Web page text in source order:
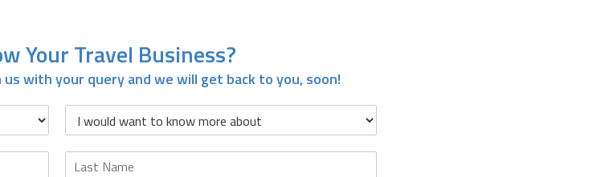
Your Travel Business?
with your query and we will get back to you, soon!